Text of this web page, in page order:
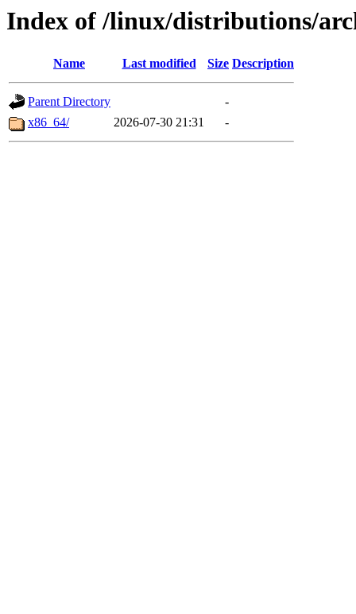
Index of /linux/distributions/
Name Last modified Size Description
Parent Directory
-
x86_64/
2026-07-30 21:31 -